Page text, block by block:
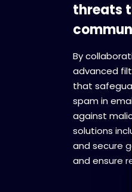
threats
By
advanced
that
spam in
against
solutions
and secure
and ensure